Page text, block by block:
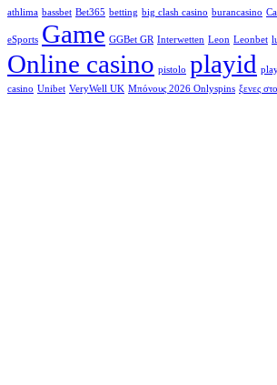
athlima bassbet Bet365 betting big clash casino burancasino
eSports Game GGBet GR Interwetten Leon Leonbet
Online casino pistolo playid
casino Unibet VeryWell UK Μπόνους 2026 Onlyspins ξενες